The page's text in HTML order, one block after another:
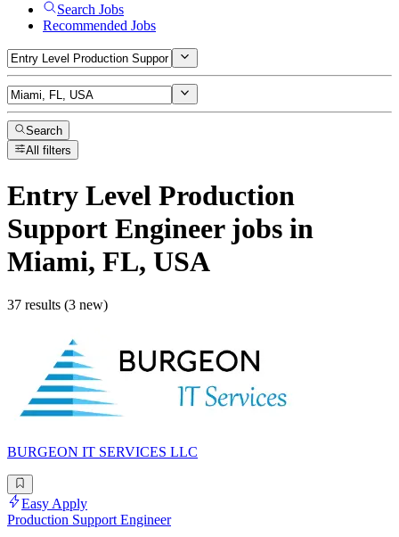
Search Jobs
Recommended Jobs
Search
All filters
Entry Level Production
Support Engineerjobs in
Miami, FL, USA
37 results (3 new)
BURGEON IT SERVICES LLC
Easy Apply
Production Support Engineer